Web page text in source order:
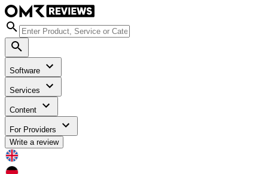
Software
Services
Content
For Providers
Write a review